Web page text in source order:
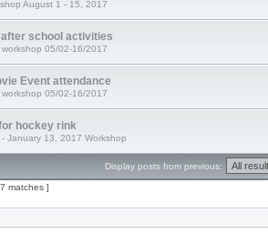
August 1 - 15, 2017
school activities
workshop 05/02-16/2017
Event attendance
workshop 05/02-16/2017
hockey rink
January 13, 2017 Workshop
Display posts from previous:
matches ]